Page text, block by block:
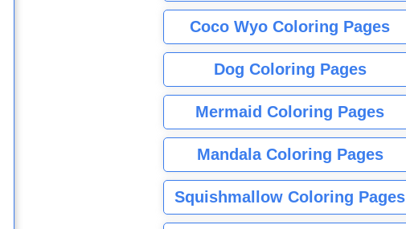
Coco Wyo Coloring Pages
Dog Coloring Pages
Mermaid Coloring Pages
Mandala Coloring Pages
Squishmallow Coloring Pages